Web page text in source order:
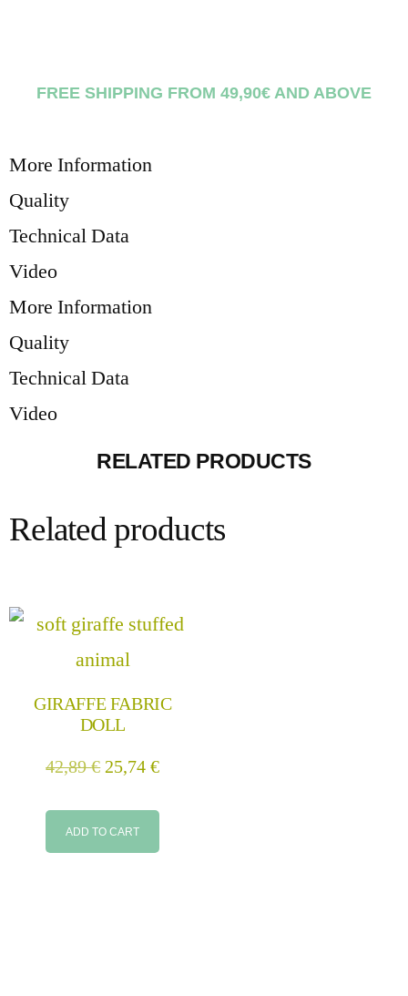
FREE SHIPPING FROM 49,90€ AND ABOVE
More Information
Quality
Technical Data
Video
More Information
Quality
Technical Data
Video
RELATED PRODUCTS
Related products
GIRAFFE FABRIC
DOLL
42,89€ 25,74€
ADD TO CART